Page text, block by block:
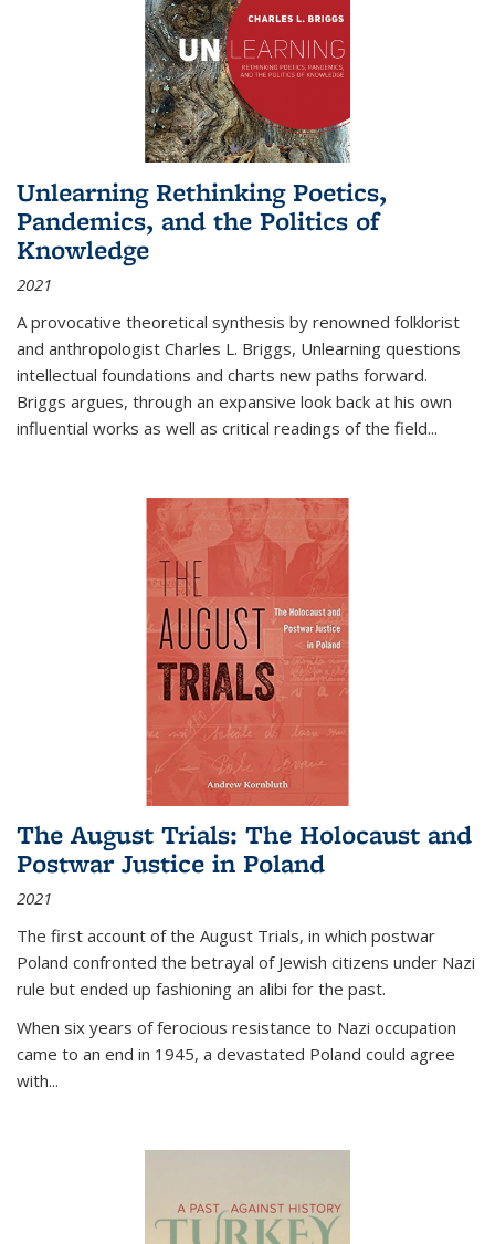
Unlearning Rethinking Poetics,
Pandemics, and the Politics of
Knowledge
2021
A provocative theoretical synthesis by renowned folklorist
and anthropologist Charles L. Briggs, Unlearning questions
intellectual foundations and charts new paths forward.
Briggs argues, through an expansive look back at his own
influential works as well as critical readings of the field...
The August Trials: The Holocaust and
Postwar Justice in Poland
2021
The first account of the August Trials, in which postwar
Poland confronted the betrayal of Jewish citizens under Nazi
rule but ended up fashioning an alibi for the past.
When six years of ferocious resistance to Nazi occupation
came to an end in 1945, a devastated Poland could agree
with...